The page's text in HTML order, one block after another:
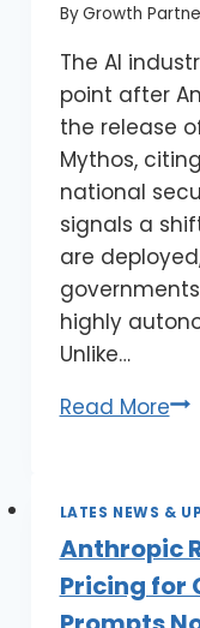
ByGrowth
The AI
point after
the release
Mythos,
national
signals a
are
highly
Unlike…
Read More
LATES NEWS &
Anthropic
Pricing for